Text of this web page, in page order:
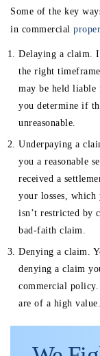
Some of the key
in commercial
Delaying a claim.
the right
may be held
you determine if
unreasonable.
Underpaying a
you a reasonable
received a
your losses, which
isn’t restricted by
bad-faith claim.
Denying a claim.
denying a claim
commercial
are of a high value.